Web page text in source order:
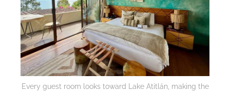
Every guest room looks toward Lake Atitlán, making the